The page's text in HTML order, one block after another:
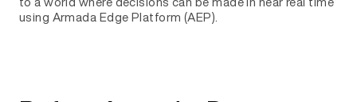
using Armada Edge Platform (AEP).